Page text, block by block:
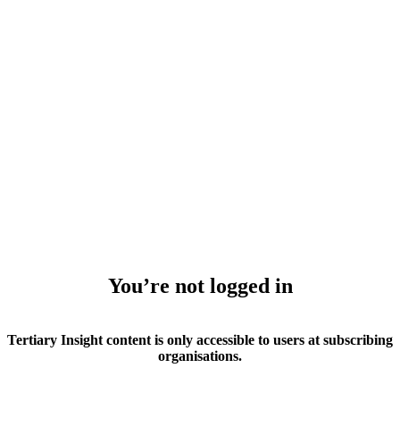
You’re not logged in
Tertiary Insight content is only accessible to users at subscribing
organisations.